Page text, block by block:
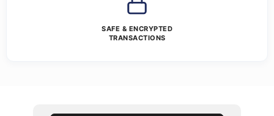
SAFE & ENCRYPTED
TRANSACTIONS